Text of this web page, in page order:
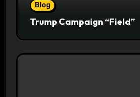
Blog
Trump Campaign “Field”